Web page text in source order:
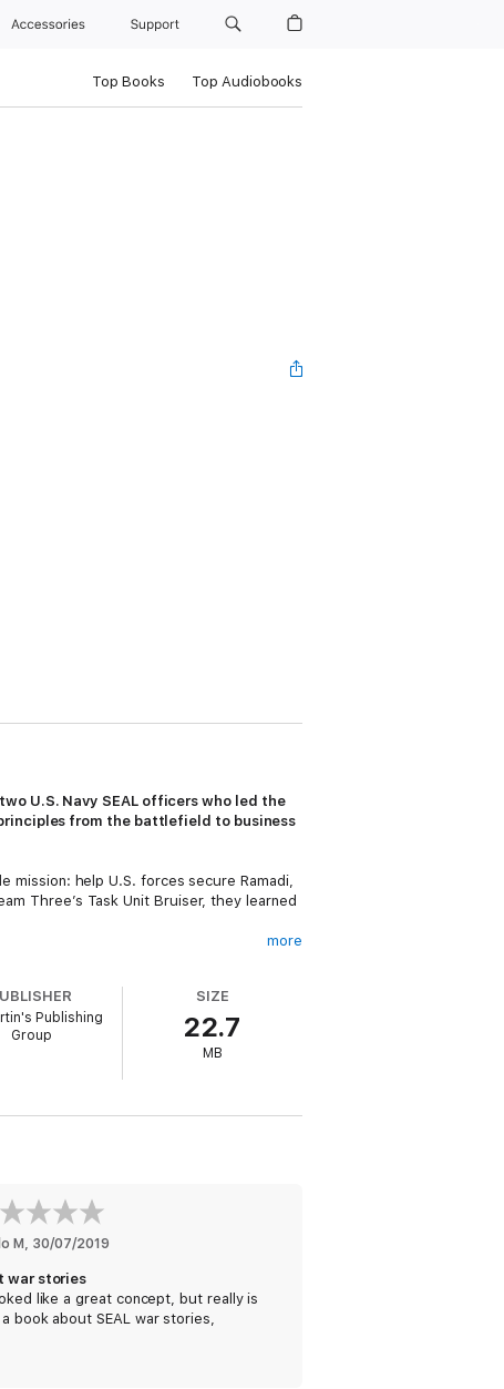
Accessories Support
Top Books Top Audiobooks
U.S. Navy SEAL officers who led the
from the battlefield to business
mission: help U.S. forces secure Ramadi,
Three’s Task Unit Bruiser, they learned
of industries build their own high-
shows how to apply
Command, and Leading Up the
more
Publishing
Group
SIZE
22.7
MB
M , 30/07/2019
war stories
like a great concept, but really is
book about SEAL war stories,